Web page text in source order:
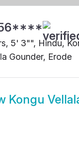
5' 3"", Hindu,
Gounder, Erode
Kongu